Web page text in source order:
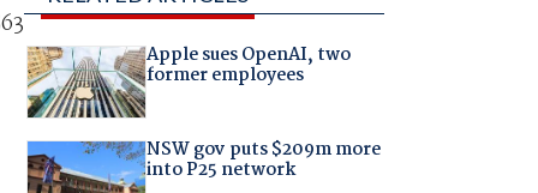
Apple sues OpenAI, two
former employees
NSW gov puts $209m more
into P25 network